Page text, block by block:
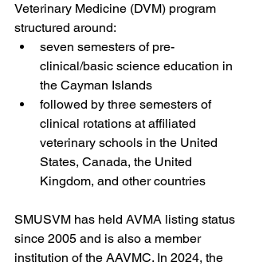
Veterinary Medicine (DVM) program
structured around:
seven semesters of pre-
clinical/basic science education in
the Cayman Islands
followed by three semesters of
clinical rotations at affiliated
veterinary schools in the United
States, Canada, the United
Kingdom, and other countries
SMUSVM has held AVMA listing status
since 2005 and is also a member
institution of the AAVMC. In 2024, the